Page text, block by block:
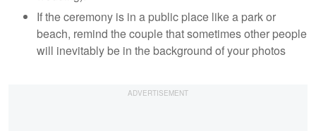
If the ceremony is in a public place like a park or
beach, remind the couple that sometimes other people
will inevitably be in the background of your photos